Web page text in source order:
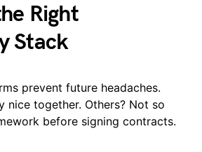
Right
Stack
prevent future headaches.
nice together. Others? Not so
before signing contracts.